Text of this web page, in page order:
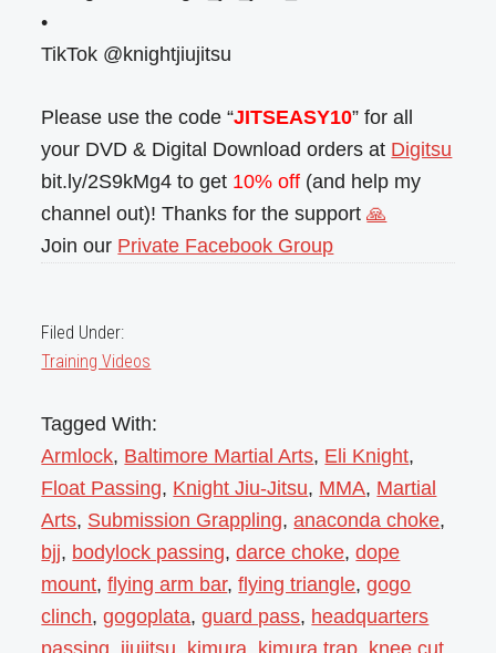
•
TikTok @knightjiujitsu
Please use the code “JITSEASY10” for all
your DVD & Digital Download orders at Digitsu
bit.ly/2S9kMg4 to get 10% off (and help my
channel out)! Thanks for the support🙏
Join our Private Facebook Group
Filed Under:
Training Videos
Tagged With:
Armlock, Baltimore Martial Arts, Eli Knight,
Float Passing, Knight Jiu-Jitsu, MMA, Martial
Arts, Submission Grappling,anaconda choke,
bjj, bodylock passing,darce choke,dope
mount,flying arm bar,flying triangle,gogo
clinch,gogoplata,guard pass, headquarters